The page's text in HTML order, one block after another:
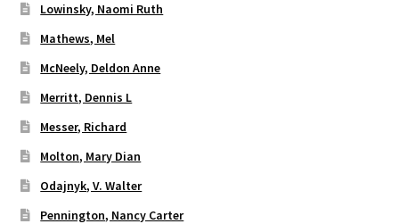
Lowinsky, Naomi Ruth
Mathews, Mel
McNeely, Deldon Anne
Merritt, Dennis L
Messer, Richard
Molton, Mary Dian
Odajnyk, V. Walter
Pennington, Nancy Carter